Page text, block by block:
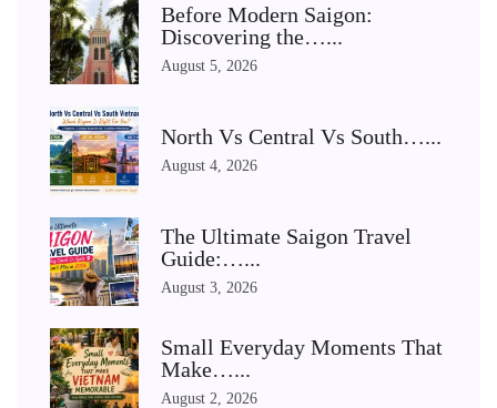
Before Modern Saigon:
Discovering the…...
August 5, 2026
North Vs Central Vs South…...
August 4, 2026
The Ultimate Saigon Travel
Guide:…...
August 3, 2026
Small Everyday Moments That
Make…...
August 2, 2026